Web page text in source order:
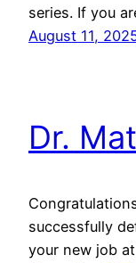
series. If you
August 11,
Dr.
successfully
your new job